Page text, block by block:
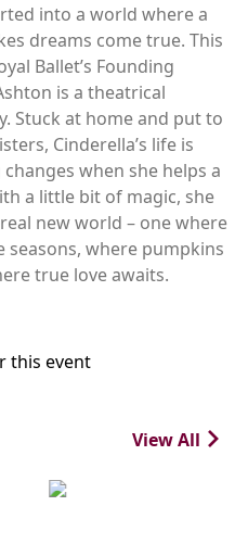
into a world where a
dreams come true. This
Ballet’s Founding
is a theatrical
Stuck at home and put to
Cinderella’s life is
when she helps a
a little bit of magic, she
new world – one where
where pumpkins
true love awaits.
this event
View All